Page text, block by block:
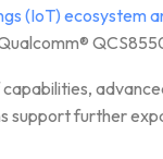
(IoT) ecosystem
support further